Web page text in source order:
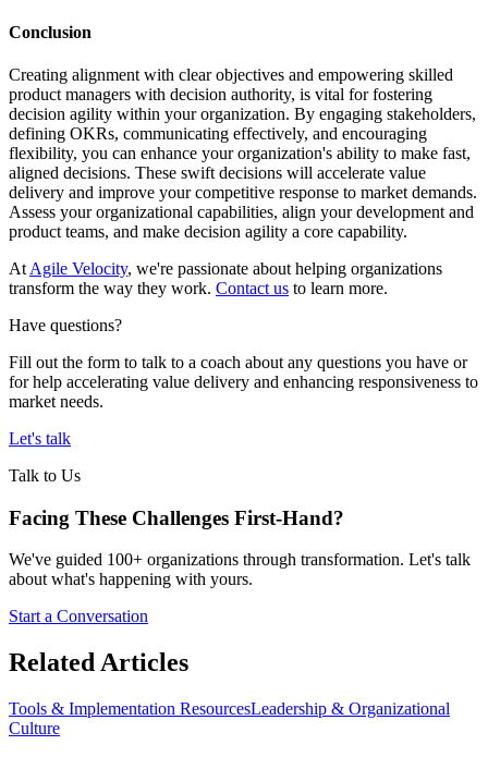
Conclusion
Creating alignment with clear objectives and empowering skilled
product managers with decision authority, is vital for fostering
decision agility within your organization. By engaging stakeholders,
defining OKRs, communicating effectively, and encouraging
flexibility, you can enhance your organization's ability to make fast,
aligned decisions. These swift decisions will accelerate value
delivery and improve your competitive response to market demands.
Assess your organizational capabilities, align your development and
product teams, and make decision agility a core capability.
At Agile Velocity, we're passionate about helping organizations
transform the way they work. Contact us to learn more.
Have questions?
Fill out the form to talk to a coach about any questions you have or
for help accelerating value delivery and enhancing responsiveness to
market needs.
Let's talk
Talk to Us
Facing These Challenges First-Hand?
We've guided 100+ organizations through transformation. Let's talk
about what's happening with yours.
Start a Conversation
Related Articles
Tools & Implementation ResourcesLeadership & Organizational
Culture